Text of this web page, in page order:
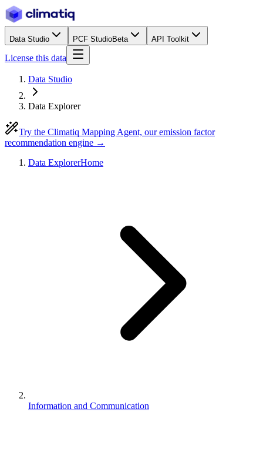
Data Studio PCF StudioBeta API Toolkit
License this data
Data Studio
Data Explorer
Try the Climatiq Mapping Agent, our emission factor
recommendation engine →
Data ExplorerHome
Information and Communication